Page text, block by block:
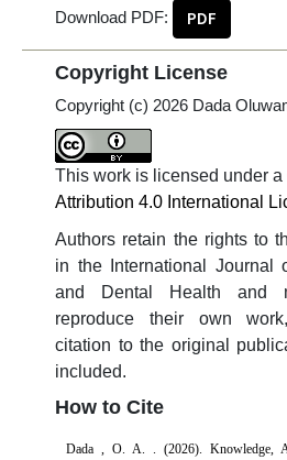
Download PDF:
PDF
Copyright License
Copyright (c) 2026 Dada
This work is licensed under a
Attribution 4.0 International
Authors retain the rights to
in the International Journal
and Dental Health and
reproduce their own
citation to the original
included.
How to Cite
Dada , O. A. . (2026). Knowledge,